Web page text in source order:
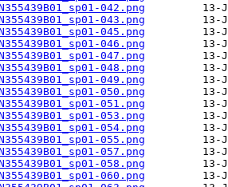
042.png
043.png
045.png
046.png
047.png
048.png
049.png
050.png
051.png
053.png
054.png
055.png
057.png
058.png
060.png